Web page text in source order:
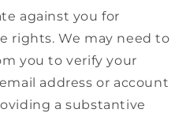
against you for
rights. We may need to
you to verify your
address or account
a substantive